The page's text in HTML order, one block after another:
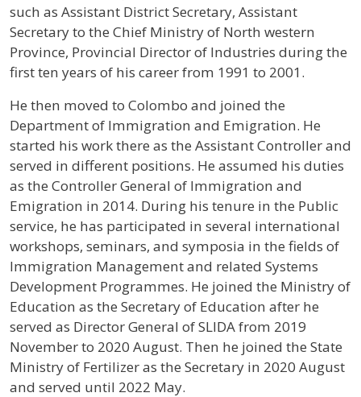
such as Assistant District Secretary, Assistant
Secretary to the Chief Ministry of North western
Province, Provincial Director of Industries during the
first ten years of his career from 1991 to 2001.
He then moved to Colombo and joined the
Department of Immigration and Emigration. He
started his work there as the Assistant Controller and
served in different positions. He assumed his duties
as the Controller General of Immigration and
Emigration in 2014. During his tenure in the Public
service, he has participated in several international
workshops, seminars, and symposia in the fields of
Immigration Management and related Systems
Development Programmes. He joined the Ministry of
Education as the Secretary of Education after he
served as Director General of SLIDA from 2019
November to 2020 August. Then he joined the State
Ministry of Fertilizer as the Secretary in 2020 August
and served until 2022 May.